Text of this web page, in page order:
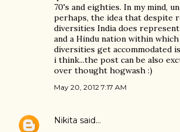
70's and eighties. In my mind,
perhaps, the idea that despite
diversities India does
and a Hindu nation within
diversities get accommodated
i think...the post can be also
over thought hogwash :)
May 20, 2012 7:17 AM
Nikita said…